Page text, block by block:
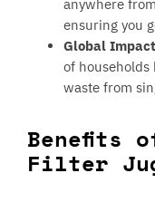
anywhere
ensuring you
Global Impact
of
waste from
Benefits
Filter